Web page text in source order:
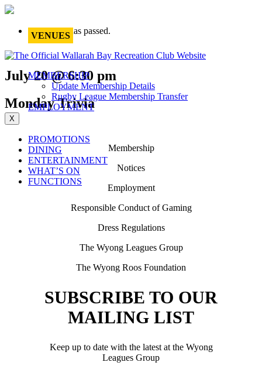
VENUES
MEMBERSHIP
Update Membership Details
Rugby League Membership Transfer
EMPLOYMENT
X
PROMOTIONS
DINING
ENTERTAINMENT
WHAT’S ON
FUNCTIONS
This event has passed.
July 20 @ 6:30 pm
Monday Trivia
Membership
Notices
Employment
Responsible Conduct of Gaming
Dress Regulations
The Wyong Leagues Group
The Wyong Roos Foundation
SUBSCRIBE TO OUR
MAILING LIST
Keep up to date with the latest at the Wyong
Leagues Group